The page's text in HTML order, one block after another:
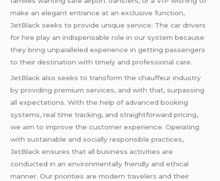
make an elegant entrance at an exclusive function,
JetBlack seeks to provide unique service. The car drivers
for hire play an indispensable role in our system because
they bring unparalleled experience in getting passengers
to their destination with timely and professional care.
JetBlack also seeks to transform the chauffeur industry
by providing premium services, and with that, surpassing
all expectations. With the help of advanced booking
systems, real time tracking, and straightforward pricing,
we aim to improve the customer experience. Operating
with sustainable and socially responsible practices,
JetBlack ensures that all business activities are
conducted in an environmentally friendly and ethical
manner. Our priorities are modern travelers and their